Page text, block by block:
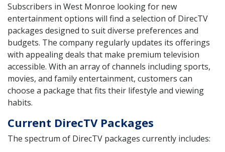
Subscribers in West Monroe looking for new
entertainment options will find a selection of DirecTV
packages designed to suit diverse preferences and
budgets. The company regularly updates its offerings
with appealing deals that make premium television
accessible. With an array of channels including sports,
movies, and family entertainment, customers can
choose a package that fits their lifestyle and viewing
habits.
Current DirecTV Packages
The spectrum of DirecTV packages currently includes: